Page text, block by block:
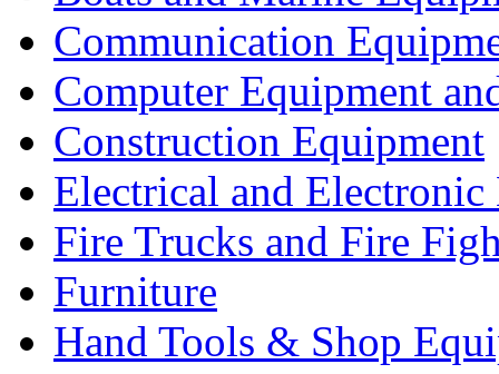
Communication
Computer Equipment
Construction Equipment
Electrical and Electronic
Fire Trucks and Fire
Furniture
Hand Tools & Shop